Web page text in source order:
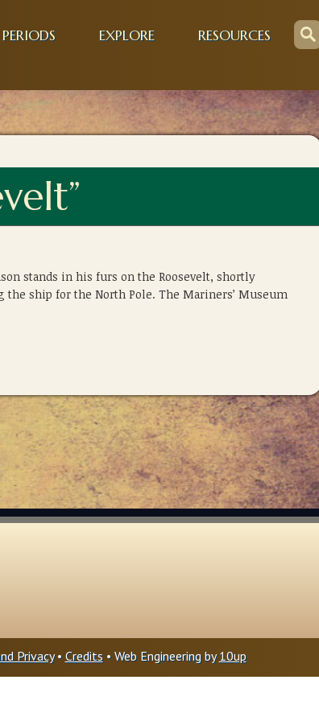
EXPLORE RESOURCES
stands in his furs on the Roosevelt, shortly
the ship for the North Pole. The Mariners’ Museum
Privacy• Credits• Web Engineering by10up